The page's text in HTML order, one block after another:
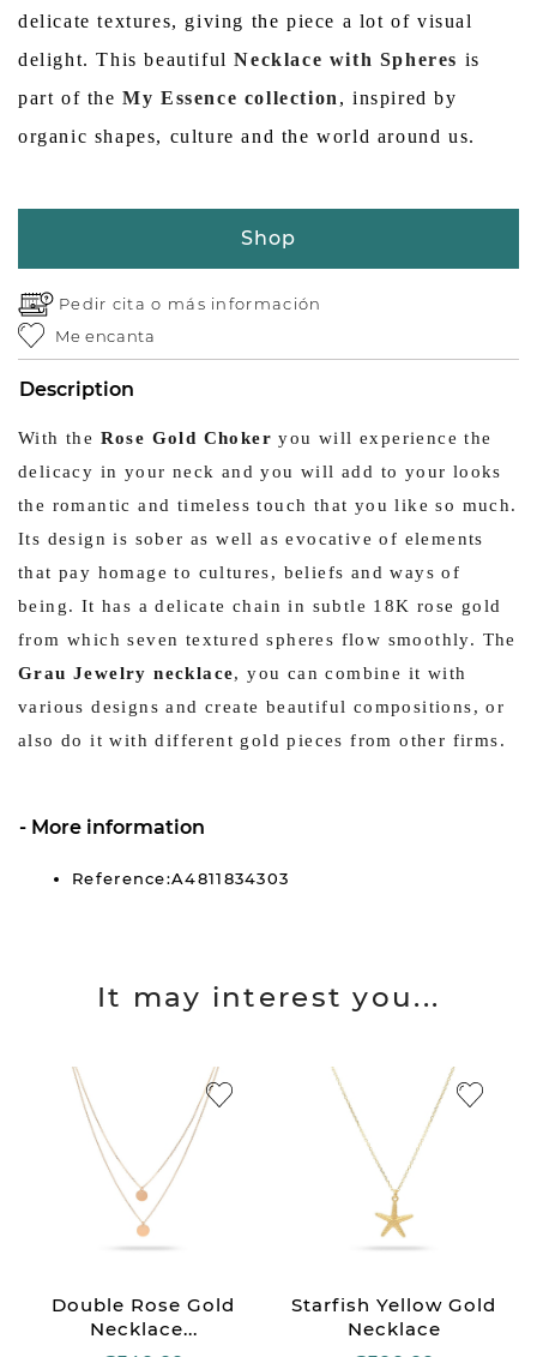
delicate textures, giving the piece a lot of visual
delight. This beautiful Necklace with Spheres is
part of theMy Essence collection , inspired by
organic shapes, culture and the world around us.
Shop
Pedir cita o más información
Me encanta
Description
With the Rose Gold Chokeryou will experience the
delicacy in your neck and you will add to your looks
the romantic and timeless touch that you like so much.
Its design is sober as well as evocative of elements
that pay homage to cultures, beliefs and ways of
being. It has a delicate chain in subtle 18K rose gold
from which seven textured spheres flow smoothly. The
Grau Jewelry necklace, you can combine it with
various designs and create beautiful compositions, or
also do it with different gold pieces from other firms.
More information
Reference:A4811834303
It may interest you...
Double Rose Gold
Necklace...
Starfish Yellow Gold
Necklace